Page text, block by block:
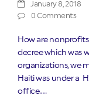
January 8, 2018
0 Comments
How are
decree which was
organizations, we
Haiti was under a
office.…